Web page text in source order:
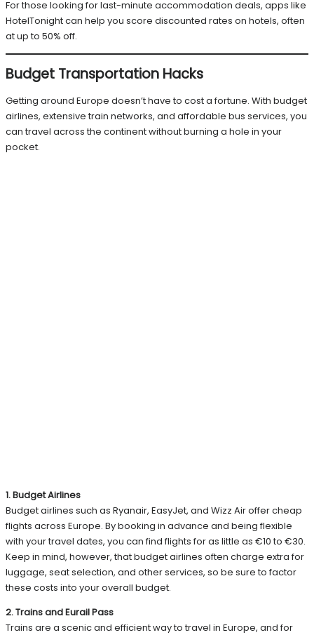
For those looking for last-minute accommodation deals, apps like
HotelTonight can help you score discounted rates on hotels, often
at up to 50% off.
Budget Transportation Hacks
Getting around Europe doesn’t have to cost a fortune. With budget
airlines, extensive train networks, and affordable bus services, you
can travel across the continent without burning a hole in your
pocket.
1. Budget Airlines
Budget airlines such as Ryanair, EasyJet, and Wizz Air offer cheap
flights across Europe. By booking in advance and being flexible
with your travel dates, you can find flights for as little as €10 to €30.
Keep in mind, however, that budget airlines often charge extra for
luggage, seat selection, and other services, so be sure to factor
these costs into your overall budget.
2. Trains and Eurail Pass
Trains are a scenic and efficient way to travel in Europe, and for